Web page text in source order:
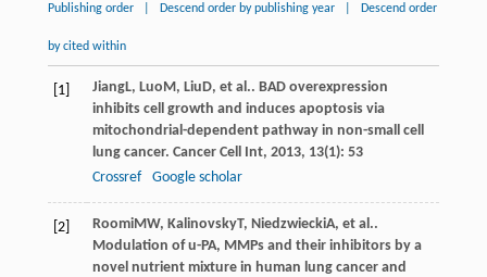
Publishing order Descend order by publishing year Descend order
by cited within
[1] JiangL, Luo M , Liu D, et al.. BAD overexpression
inhibits cell growth and induces apoptosis via
mitochondrial-dependent pathway in non-small cell
lung cancer. Cancer Cell Int, 2013, 13(1): 53
Crossref
Google scholar
[2] RoomiMW, KalinovskyT, NiedzwieckiA, et al..
Modulation of u-PA, MMPs and their inhibitors by a
novel nutrient mixture in human lung cancer and